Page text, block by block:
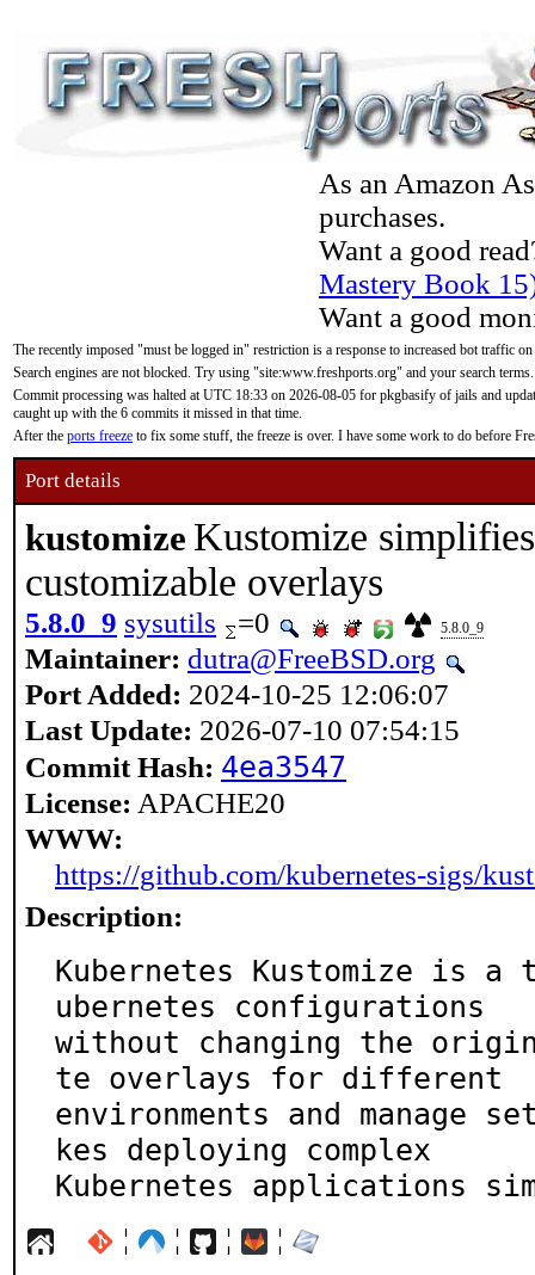
As an Amazon
purchases.
Want a good
Mastery Book
Want a good
The recently imposed "must be logged in" restriction is a response to increased bot traffic
Search engines are not blocked. Try using "site:www.freshports.org" and your search terms.
Commit processing was halted at UTC 18:33 on 2026-08-05 for pkgbasify of jails and
caught up with the 6 commits it missed in that time.
After the ports freeze to fix some stuff, the freeze is over. I have some work to do before
Port details
kustomize Kustomize
customizable overlays
5.8.0_9 sysutils =0 5.8.0_9
Maintainer: dutra@FreeBSD.org
Port Added: 2024-10-25 12:06:07
Last Update: 2026-07-10 07:54:15
Commit Hash: 4ea3547
License: APACHE20
WWW:
https://github.com/kubernetes-sigs/
Description:
Kubernetes Kustomize is
ubernetes configurations
without changing the
te overlays for different
environments and manage
kes deploying complex
Kubernetes applications
¦ ¦ ¦ ¦